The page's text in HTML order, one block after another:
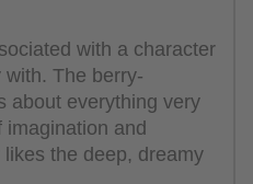
with a character
The berry-
about everything very
imagination and
the deep, dreamy